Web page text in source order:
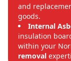
and
goods.
Internal
insulation
within your
removal